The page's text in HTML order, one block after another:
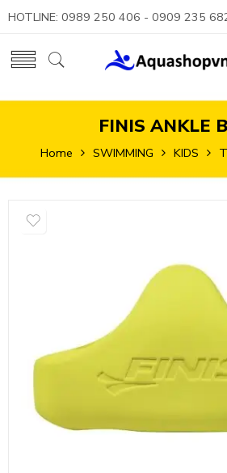
HOTLINE: 0989 250 406 - 0909 235
FINIS ANKLE
Home SWIMMING KIDS